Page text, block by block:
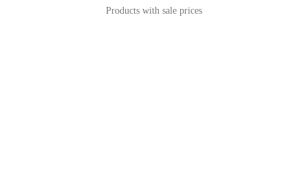
Products with sale prices